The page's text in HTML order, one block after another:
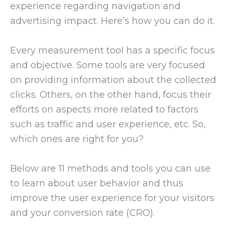
experience regarding navigation and
advertising impact. Here’s how you can do it.
Every measurement tool has a specific focus
and objective. Some tools are very focused
on providing information about the collected
clicks. Others, on the other hand, focus their
efforts on aspects more related to factors
such as traffic and user experience, etc. So,
which ones are right for you?
Below are 11 methods and tools you can use
to learn about user behavior and thus
improve the user experience for your visitors
and your conversion rate (CRO).